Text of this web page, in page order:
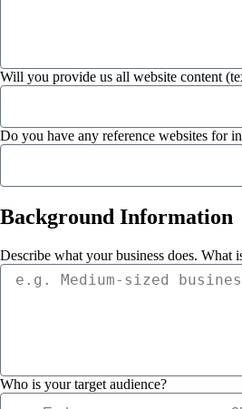
Will you provide us all website content
Do you have any reference websites for
Background Information
Describe what your business does. What
Who is your target audience?